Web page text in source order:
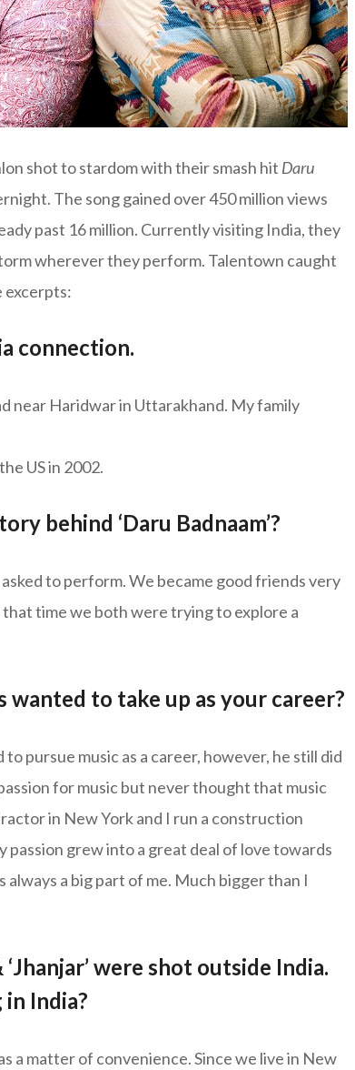
shot to stardom with their smash hit Daru
The song gained over 450 million views
past 16 million. Currently visiting India, they
wherever they perform. Talentown caught
excerpts:
connection.
near Haridwar in Uttarakhand. My family
US in 2002.
behind ‘Daru Badnaam’?
to perform. We became good friends very
time we both were trying to explore a
to take up as your career?
pursue music as a career, however, he still did
for music but never thought that music
in New York and I run a construction
passion grew into a great deal of love towards
always a big part of me. Much bigger than I
were shot outside India.
India?
a matter of convenience. Since we live in New